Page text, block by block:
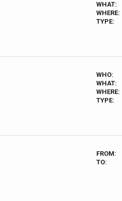
WHAT:
WHERE:
TYPE:
WHO:
WHAT:
WHERE:
TYPE:
FROM:
TO: